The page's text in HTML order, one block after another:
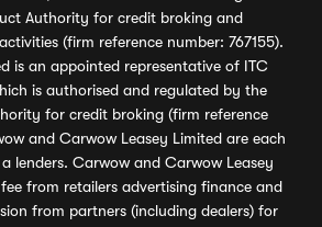
Authority for credit broking and
(firm reference number: 767155).
is an appointed representative of ITC
is authorised and regulated by the
for credit broking (firm reference
and Carwow Leasey Limited are each
lenders. Carwow and Carwow Leasey
from retailers advertising finance and
from partners (including dealers) for